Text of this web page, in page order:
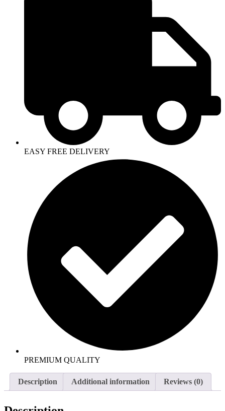
EASY FREE DELIVERY
PREMIUM QUALITY
Description Additional information Reviews (0)